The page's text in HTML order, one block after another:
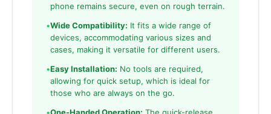
phone remains secure, even on rough terrain.
•Wide Compatibility: It fits a wide range of
devices, accommodating various sizes and
cases, making it versatile for different users.
•Easy Installation: No tools are required,
allowing for quick setup, which is ideal for
those who are always on the go.